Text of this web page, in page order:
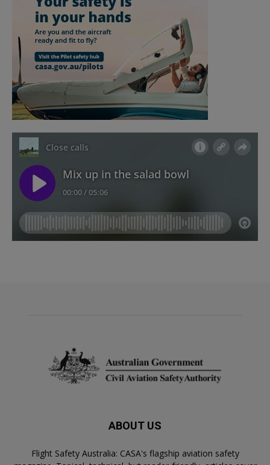
ABOUT US
Flight Safety Australia: CASA's flagship aviation safety